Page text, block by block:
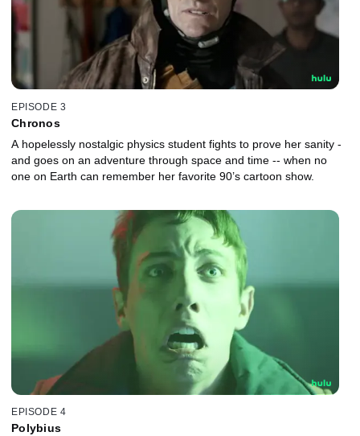
EPISODE 3
Chronos
A hopelessly nostalgic physics student fights to prove her sanity -
and goes on an adventure through space and time -- when no
one on Earth can remember her favorite 90’s cartoon show.
EPISODE 4
Polybius